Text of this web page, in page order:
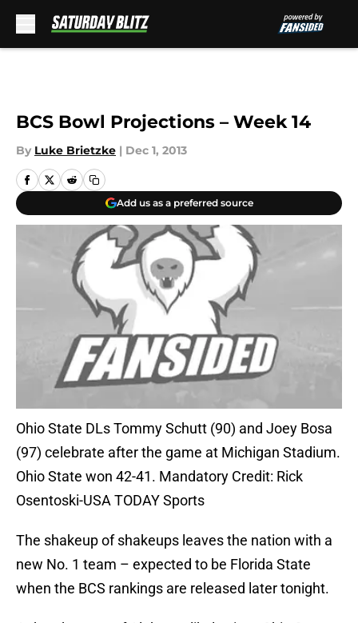
BCS Bowl Projections – Week 14
By Luke Brietzke | Dec 1, 2013
Add us as a preferred source
Ohio State DLs Tommy Schutt (90) and Joey Bosa
(97) celebrate after the game at Michigan Stadium.
Ohio State won 42-41. Mandatory Credit: Rick
Osentoski-USA TODAY Sports
The shakeup of shakeups leaves the nation with a
new No. 1 team – expected to be Florida State
when the BCS rankings are released later tonight.